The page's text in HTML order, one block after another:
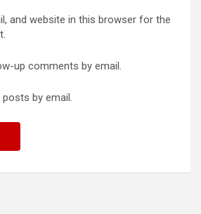
and website in this browser for the
up comments by email.
by email.